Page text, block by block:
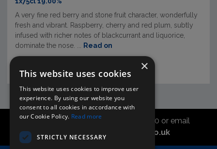
A very fine red berry and stone fruit character, wonderfully
fresh and vibrant. Raspberry, cherry and red plum, subtly
infused with richer notes of blackcurrant and liquorice,
dominate the nose. ...
Read on
Call the sales office on 01747 827030 or email
asahidirectcs@asahibeer.co.uk
×
This website uses cookies
This website uses cookies to improve user
experience. By using our website you
consent to all cookies in accordance with
our Cookie Policy. Read more
STRICTLY NECESSARY